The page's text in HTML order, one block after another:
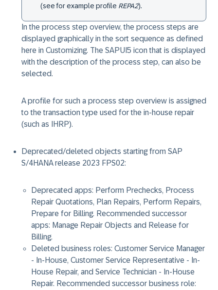
(see for example profile REPA2).
In the process step overview, the process steps are
displayed graphically in the sort sequence as defined
here in Customizing. The SAPUI5 icon that is displayed
with the description of the process step, can also be
selected.
A profile for such a process step overview is assigned
to the transaction type used for the in-house repair
(such as IHRP).
Deprecated/deleted objects starting from SAP
S/4HANA release 2023 FPS02:
Deprecated apps: Perform Prechecks, Process
Repair Quotations, Plan Repairs, Perform Repairs,
Prepare for Billing. Recommended successor
apps: Manage Repair Objects and Release for
Billing.
​Deleted business roles: Customer Service Manager
- In-House, Customer Service Representative - In-
House Repair, and Service Technician - In-House
Repair. ​Recommended successor business role: